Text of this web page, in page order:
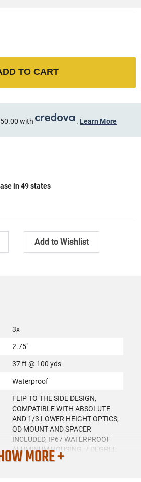
TO CART
with . Learn More
in 49 states
Add to Wishlist
3x
2.75"
37 ft @ 100 yds
Waterproof
FLIP TO THE SIDE DESIGN,
COMPATIBLE WITH ABSOLUTE
AND 1/3 LOWER HEIGHT OPTICS,
QD MOUNT AND SPACER
INCLUDED, IP67 WATERPROOF
ALUMINUM HOUSING, 7 DEGREE
FOV, 70MM EYE RELIEF, 7.6MM
MORE +